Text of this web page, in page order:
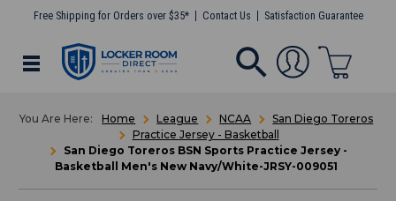
Free Shipping for Orders over $35* Contact Us Satisfaction Guarantee
Home League NCAA
San Diego Toreros
Practice Jersey - Basketball
San Diego Toreros BSN Sports Practice Jersey -
Basketball Men's New Navy/White-JRSY-009051